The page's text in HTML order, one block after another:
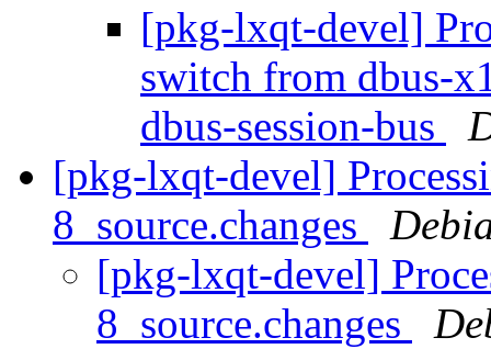
[pkg-lxqt-devel]
switch from dbus-
dbus-session-bus
[pkg-lxqt-devel]
8_source.changes
[pkg-lxqt-devel]
8_source.changes